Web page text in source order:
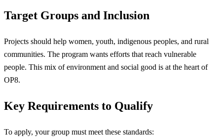
Target Groups and Inclusion
Projects should help women, youth, indigenous peoples, and rural
communities. The program wants efforts that reach vulnerable
people. This mix of environment and social good is at the heart of
OP8.
Key Requirements to Qualify
To apply, your group must meet these standards: